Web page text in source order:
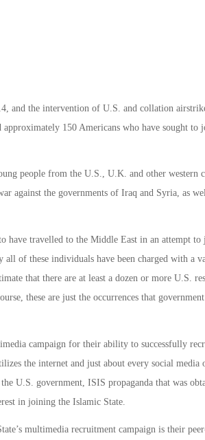
and the intervention of U.S. and collation
150 Americans who have sought to
people from the U.S., U.K. and other western
against the governments of Iraq and Syria, as
have travelled to the Middle East in an attempt to
all of these individuals have been charged with a
that there are at least a dozen or more U.S.
these are just the occurrences that government
campaign for their ability to successfully
the internet and just about every social media
U.S. government, ISIS propaganda that was
in joining the Islamic State.
multimedia recruitment campaign is their